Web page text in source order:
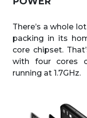
There’s a whole
packing in its
core chipset.
with four cores
running at 1.7GHz.